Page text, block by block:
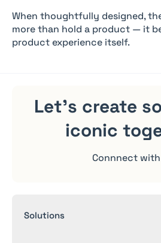
When thoughtfully designed,
more than hold a product — it
product experience itself.
Let's create
iconic
Connnect
Solutions